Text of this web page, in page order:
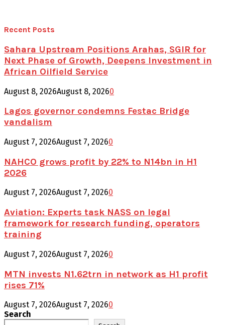
Recent Posts
Sahara Upstream Positions Arahas, SGIR for
Next Phase of Growth, Deepens Investment in
African Oilfield Service
August 8, 2026August 8, 20260
Lagos governor condemns Festac Bridge
vandalism
August 7, 2026August 7, 20260
NAHCO grows profit by 22% to N14bn in H1
2026
August 7, 2026August 7, 20260
Aviation: Experts task NASS on legal
framework for research funding, operators
training
August 7, 2026August 7, 20260
MTN invests N1.62trn in network as H1 profit
rises 71%
August 7, 2026August 7, 20260
Search